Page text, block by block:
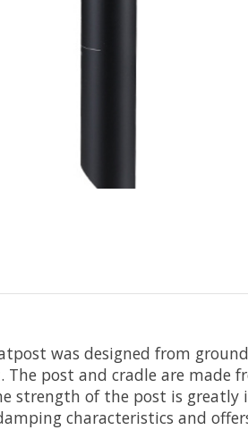
was designed from
post and cradle are made
strength of the post is
characteristics and